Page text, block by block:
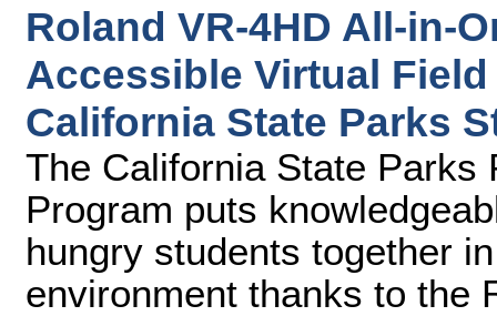
Roland VR-4HD All-in-
Accessible Virtual
California State Parks
The California State
Program puts
hungry students together
environment thanks to the